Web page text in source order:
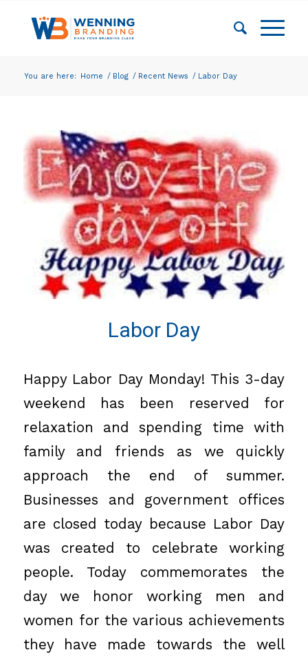
You are here: Home / Blog / Recent News / Labor Day
Labor Day
Happy Labor Day Monday! This 3-day
weekend has been reserved for
relaxation and spending time with
family and friends as we quickly
approach the end of summer.
Businesses and government offices
are closed today because Labor Day
was created to celebrate working
people. Today commemorates the
day we honor working men and
women for the various achievements
they have made towards the well